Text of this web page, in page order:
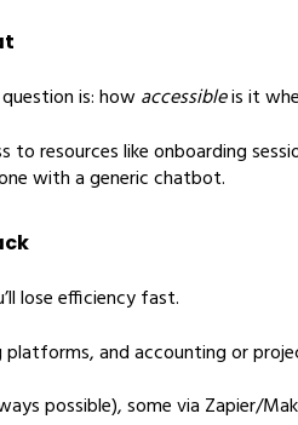
is: howaccessibleis it
to resources like onboarding
with a generic chatbot.
lose efficiency fast.
and accounting or
possible), some via Zapier/